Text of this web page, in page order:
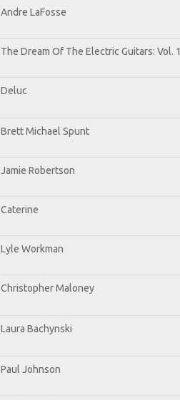
Andre LaFosse
The Dream Of The Electric Guitars: Vol. 1
Deluc
Brett Michael Spunt
Jamie Robertson
Caterine
Lyle Workman
Christopher Maloney
Laura Bachynski
Paul Johnson